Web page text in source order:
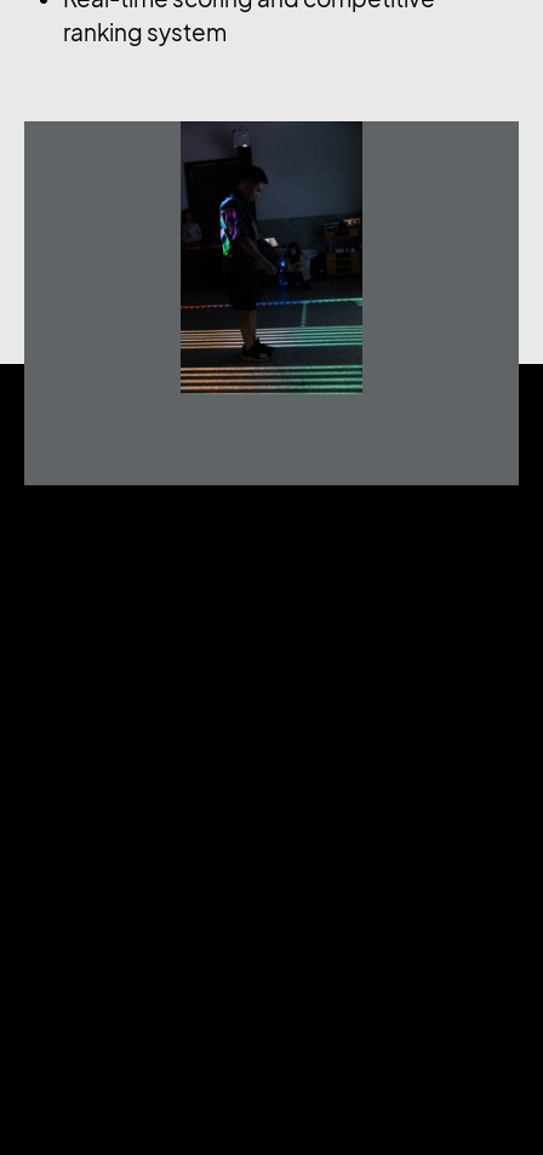
ranking system